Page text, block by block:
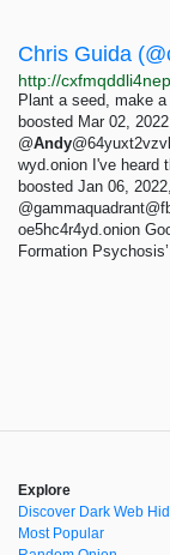
Plant a seed, make
boosted Mar 02,
@Andy
wyd.onion I've heard
boosted Jan 06,
oe5hc4r4yd.onion
Formation
Explore
Discover Dark Web
Most Popular